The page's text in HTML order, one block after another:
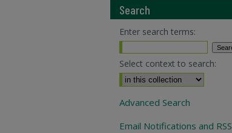
Search
Enter search terms:
Select context to search:
Advanced Search
Email Notifications and RSS